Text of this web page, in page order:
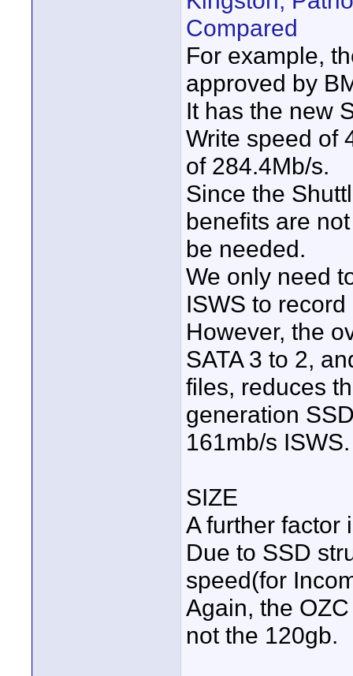
Compared
For example,
approved by
It has the new
Write speed of
of 284.4Mb/s.
Since the
benefits are
be needed.
We only need
ISWS to
However, the
SATA 3 to 2,
files, reduces
generation
161mb/s ISWS.
SIZE
A further factor
Due to SSD
speed(for
Again, the
not the 120gb.